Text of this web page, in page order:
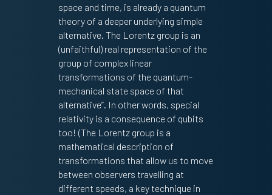
space and time, is already a quantum
theory of a deeper underlying simple
alternative. The Lorentz group is an
(unfaithful) real representation of the
group of complex linear
transformations of the quantum-
mechanical state space of that
alternative”. In other words, special
relativity is a consequence of qubits
too! (The Lorentz group is a
mathematical description of
transformations that allow us to move
between observers travelling at
different speeds, a key technique in